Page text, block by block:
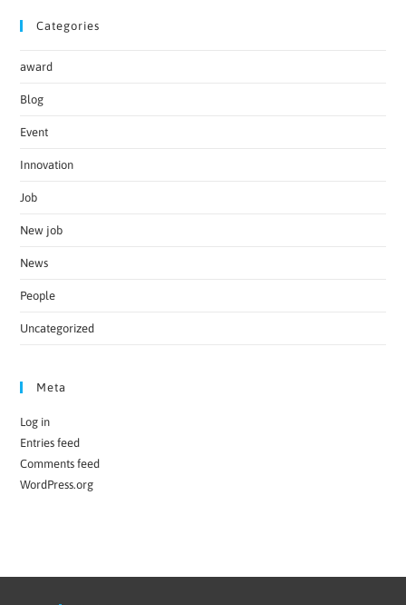
Categories
award
Blog
Event
Innovation
Job
New job
News
People
Uncategorized
Meta
Log in
Entries feed
Comments feed
WordPress.org